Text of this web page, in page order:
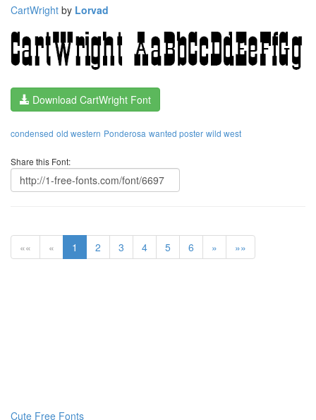
CartWright by Lorvad
Download CartWright Font
condensed old western Ponderosa wanted poster wild west
Share this Font:
«« « 1 2 3 4 5 6 » »»
Cute Free Fonts